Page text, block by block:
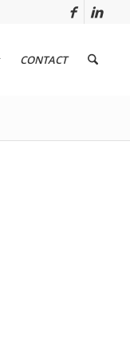
CONTACT